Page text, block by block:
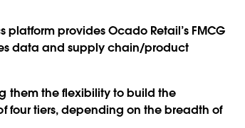
provides Ocado Retail’s FMCG
data and supply chain/product
them the flexibility to build the
four tiers, depending on the breadth of